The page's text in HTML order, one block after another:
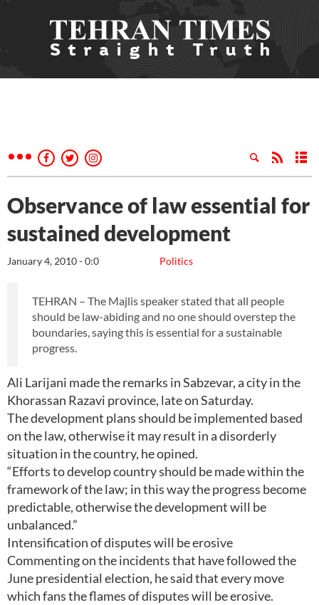
Observance of law essential for
sustained development
Politics
January 4, 2010 - 0:0
TEHRAN – The Majlis speaker stated that all people
should be law-abiding and no one should overstep the
boundaries, saying this is essential for a sustainable
progress.
Ali Larijani made the remarks in Sabzevar, a city in the
Khorassan Razavi province, late on Saturday.
The development plans should be implemented based
on the law, otherwise it may result in a disorderly
situation in the country, he opined.
“Efforts to develop country should be made within the
framework of the law; in this way the progress become
predictable, otherwise the development will be
unbalanced.”
Intensification of disputes will be erosive
Commenting on the incidents that have followed the
June presidential election, he said that every move
which fans the flames of disputes will be erosive.